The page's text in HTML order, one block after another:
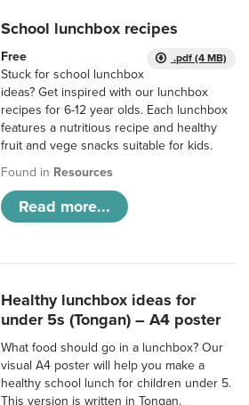
School lunchbox recipes
.pdf (4 MB)
Free
Stuck for school lunchbox
ideas? Get inspired with our lunchbox
recipes for 6-12 year olds. Each lunchbox
features a nutritious recipe and healthy
fruit and vege snacks suitable for kids.
Found in Resources
Read more...
Healthy lunchbox ideas for
under 5s (Tongan) – A4 poster
What food should go in a lunchbox? Our
visual A4 poster will help you make a
healthy school lunch for children under 5.
This version is written in Tongan.